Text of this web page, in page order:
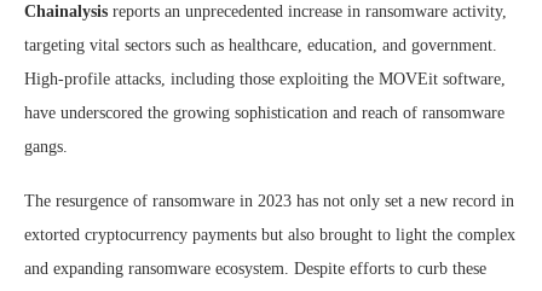
Chainalysis reports an unprecedented increase in ransomware activity,
targeting vital sectors such as healthcare, education, and government.
High-profile attacks, including those exploiting the MOVEit software,
have underscored the growing sophistication and reach of ransomware
gangs.
The resurgence of ransomware in 2023 has not only set a new record in
extorted cryptocurrency payments but also brought to light the complex
and expanding ransomware ecosystem. Despite efforts to curb these